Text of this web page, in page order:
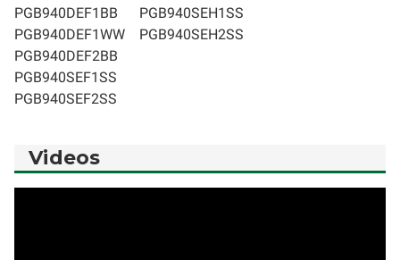
PGB940DEF1BB
PGB940DEF1WW
PGB940DEF2BB
PGB940SEF1SS
PGB940SEF2SS
PGB940SEH1SS
PGB940SEH2SS
Videos